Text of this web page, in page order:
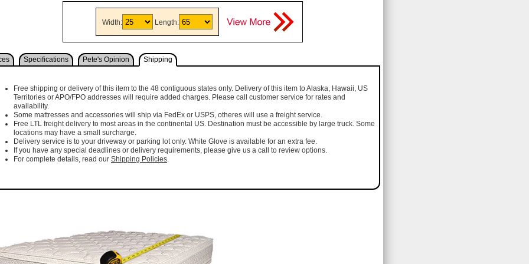
Width: Length:
Specifications Pete's Opinion Shipping
Free shipping or delivery of this item to the 48 contiguous states only. Delivery of this item to Alaska, Hawaii, US
Territories or APO/FPO addresses will require added charges. Please call customer service for rates and
availability.
Some mattresses and accessories will ship via FedEx or USPS, otheres will use a freight service.
Free LTL freight delivery to most areas in the continental US. Destination must be accessible by large truck. Some
locations may have a small surcharge.
Delivery service is to your driveway or parking lot only. White Glove is available for an extra fee.
If you have any special deadlines or delivery requirements, please give us a call to review options.
For complete details, read our Shipping Policies.